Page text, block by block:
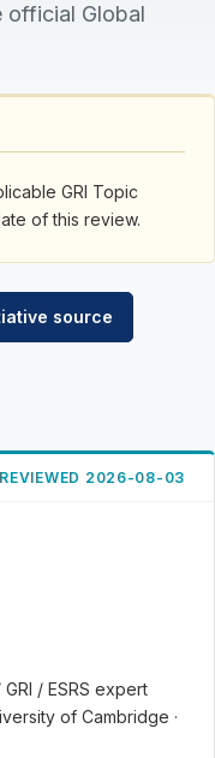
official Global
GRI Topic
of this review.
source
2026-08-03
GRI / ESRS expert
of Cambridge ·